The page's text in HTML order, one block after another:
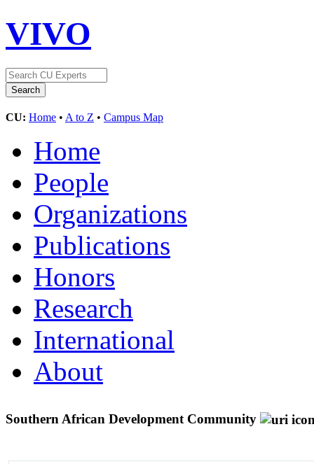
VIVO
CU: Home • A to Z • Campus Map
Home
People
Organizations
Publications
Honors
Research
International
About
Southern African Development Community